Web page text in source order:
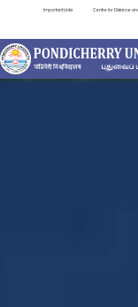
Important Links Centre for Distance